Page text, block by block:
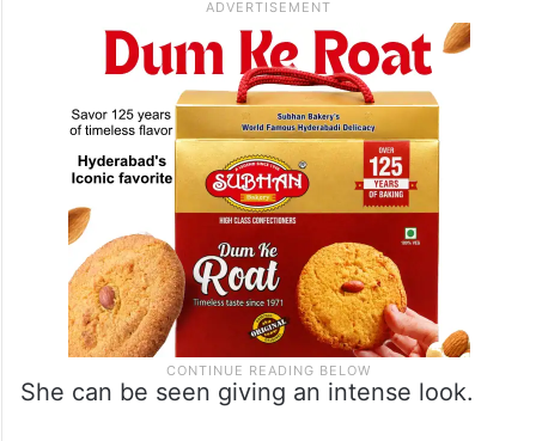
She can be seen giving an intense look.